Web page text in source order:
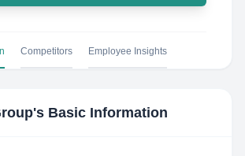
Competitors Employee Insights
's Basic Information